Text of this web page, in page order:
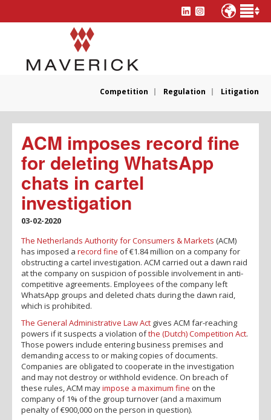
Competition Regulation Litigation
ACM imposes record fine
for deleting WhatsApp
chats in cartel
investigation
03-02-2020
The Netherlands Authority for Consumers & Markets (ACM)
has imposed a record fine of €1.84 million on a company for
obstructing a cartel investigation. ACM carried out a dawn raid
at the company on suspicion of possible involvement in anti-
competitive agreements. Employees of the company left
WhatsApp groups and deleted chats during the dawn raid,
which is prohibited.
The General Administrative Law Act gives ACM far-reaching
powers if it suspects a violation ofthe (Dutch) Competition Act.
Those powers include entering business premises and
demanding access to or making copies of documents.
Companies are obligated to cooperate in the investigation
and may not destroy or withhold evidence. On breach of
these rules, ACM mayimpose a maximum fine on the
company of 1% of the group turnover (and a maximum
penalty of €900,000 on the person in question).